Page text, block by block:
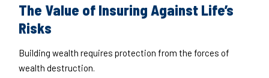
The Value of Insuring Against Life’s
Risks
Building wealth requires protection from the forces of
wealth destruction.